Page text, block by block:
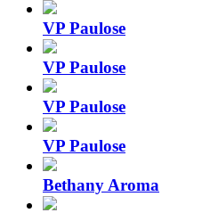
VP Paulose
VP Paulose
VP Paulose
VP Paulose
Bethany Aroma